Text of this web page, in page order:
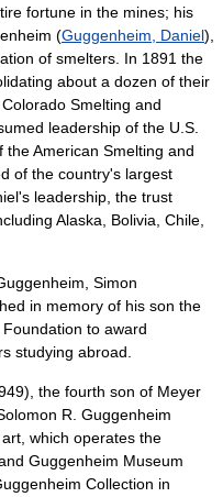
fortune in the mines; his
(Guggenheim, Daniel),
of smelters. In 1891 the
about a dozen of their
Smelting and
leadership of the U.S.
American Smelting and
of the country's largest
leadership, the trust
Alaska, Bolivia, Chile,
Simon
in memory of his son the
to award
studying abroad.
the fourth son of Meyer
R. Guggenheim
which operates the
Guggenheim Museum
Collection in